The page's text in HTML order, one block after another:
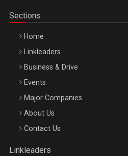
Be Inspired. Make it Happen!,
Octombrie
Sections
Home
Linkleaders
Business & Drive
Events
Major Companies
About Us
Contact Us
Linkleaders